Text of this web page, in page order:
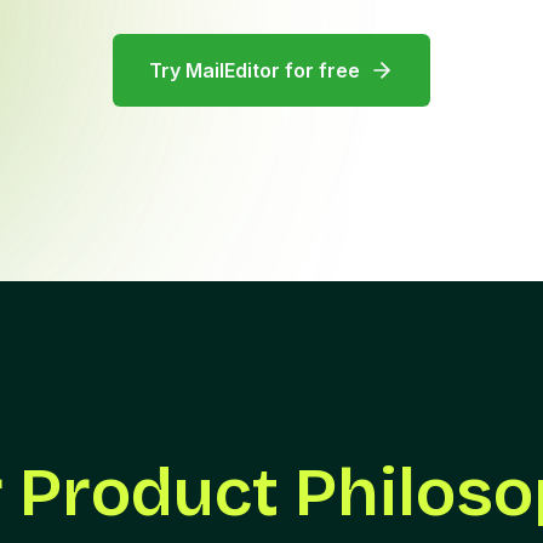
Try MailEditor for free
Product